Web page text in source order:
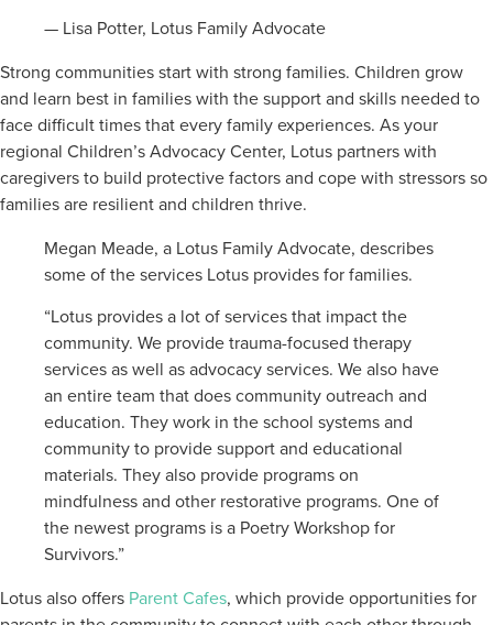
— Lisa Potter, Lotus Family Advocate
Strong communities start with strong families. Children grow
and learn best in families with the support and skills needed to
face difficult times that every family experiences. As your
regional Children’s Advocacy Center, Lotus partners with
caregivers to build protective factors and cope with stressors so
families are resilient and children thrive.
Megan Meade, a Lotus Family Advocate, describes
some of the services Lotus provides for families.
“Lotus provides a lot of services that impact the
community. We provide trauma-focused therapy
services as well as advocacy services. We also have
an entire team that does community outreach and
education. They work in the school systems and
community to provide support and educational
materials. They also provide programs on
mindfulness and other restorative programs. One of
the newest programs is a Poetry Workshop for
Survivors.”
Lotus also offers Parent Cafes, which provide opportunities for